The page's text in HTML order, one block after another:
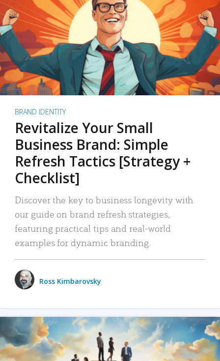
BRAND IDENTITY
Revitalize Your Small
Business Brand: Simple
Refresh Tactics [Strategy +
Checklist]
Discover the key to business longevity with
our guide on brand refresh strategies,
featuring practical tips and real-world
examples for dynamic branding.
Ross Kimbarovsky